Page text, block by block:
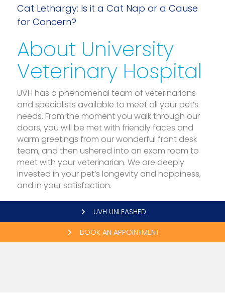
Cat Lethargy: Is it a Cat Nap or a Cause
for Concern?
About University
Veterinary Hospital
UVH has a phenomenal team of veterinarians
and specialists available to meet all your pet’s
needs. From the moment you walk through our
doors, you will be met with friendly faces and
warm greetings from our wonderful front desk
team, and then ushered into an exam room to
meet with your veterinarian. We are deeply
invested in your pet’s longevity and happiness,
and in your satisfaction.
UVH UNLEASHED
BOOK AN APPOINTMENT